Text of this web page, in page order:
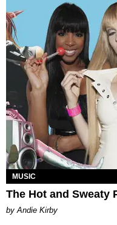
MUSIC
The Hot and Sweaty
by Andie Kirby